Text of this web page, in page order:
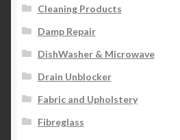
Cleaning Products
Damp Repair
DishWasher & Microwave
Drain Unblocker
Fabric and Upholstery
Fibreglass